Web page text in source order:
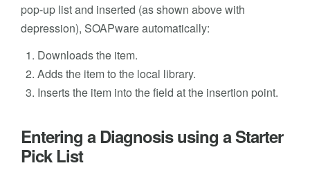
pop-up list and inserted (as shown above with
depression), SOAPware automatically:
Downloads the item.
Adds the item to the local library.
Inserts the item into the field at the insertion point.
Entering a Diagnosis using a Starter
Pick List